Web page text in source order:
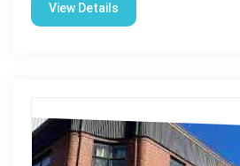
View Details